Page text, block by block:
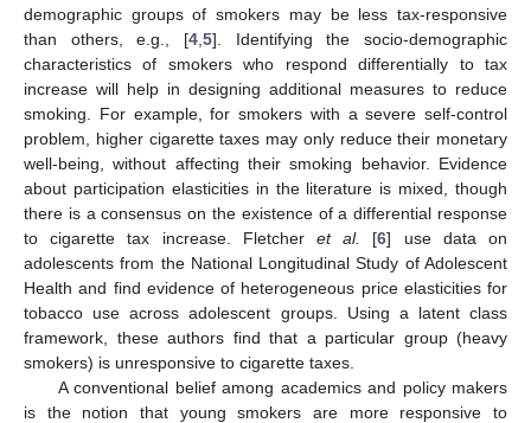
demographic groups of smokers may be less tax-responsive
than others, e.g., [4 5]. Identifying the socio-demographic
characteristics of smokers who respond differentially to tax
increase will help in designing additional measures to reduce
smoking. For example, for smokers with a severe self-control
problem, higher cigarette taxes may only reduce their monetary
well-being, without affecting their smoking behavior. Evidence
about participation elasticities in the literature is mixed, though
there is a consensus on the existence of a differential response
to cigarette tax increase. Fletcher et al. [6] use data on
adolescents from the National Longitudinal Study of Adolescent
Health and find evidence of heterogeneous price elasticities for
tobacco use across adolescent groups. Using a latent class
framework, these authors find that a particular group (heavy
smokers) is unresponsive to cigarette taxes.
A conventional belief among academics and policy makers
is the notion that young smokers are more responsive to